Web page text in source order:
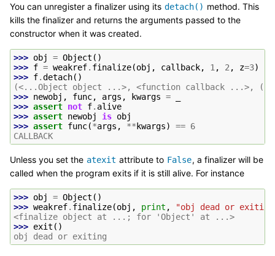
You can unregister a finalizer using its detach() method. This
kills the finalizer and returns the arguments passed to the
constructor when it was created.
>>> obj = Object ()
>>> f = weakref. finalize(obj , callback, 1 , 2 , z=3)
>>> f.detach()
(<...Object object ...>, <function callback ...>,
>>> newobj , func, args , kwargs =
>>> assert not f. alive
>>> assert newobj is obj
>>> assert func(*args , **kwargs) == 6
CALLBACK
Unless you set the atexit attribute to False, a finalizer will be
called when the program exits if it is still alive. For instance
>>> obj = Object ()
>>> weakref. finalize(obj , print ,
"obj dead or
<finalize object at ...; for 'Object' at ...>
>>> exit ()
obj dead or exiting